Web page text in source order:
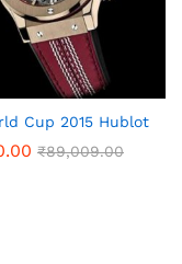
Cup 2015 Hublot
₹89,009.00